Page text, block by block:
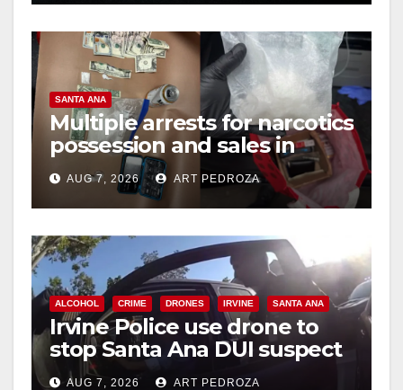
SANTA ANA
Multiple arrests for narcotics
possession and sales in
coastal OC
AUG 7, 2026 ART PEDROZA
ALCOHOL CRIME DRONES IRVINE SANTA ANA
Irvine Police use drone to
stop Santa Ana DUI suspect
after near-miss collision
AUG 7, 2026 ART PEDROZA